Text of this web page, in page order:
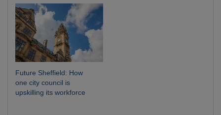
Future Sheffield: How
one city council is
upskilling its workforce